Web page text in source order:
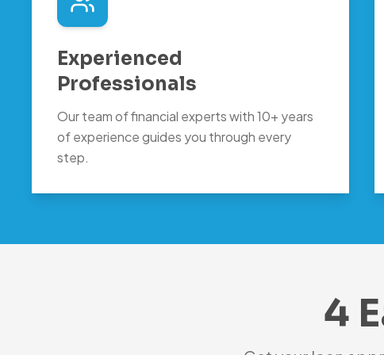
Experienced
Professionals
Our team of financial experts with 10+ years
of experience guides you through every
step.
4